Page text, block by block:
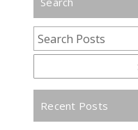
Recent Posts